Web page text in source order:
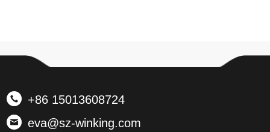
+86 15013608724
eva@sz-winking.com